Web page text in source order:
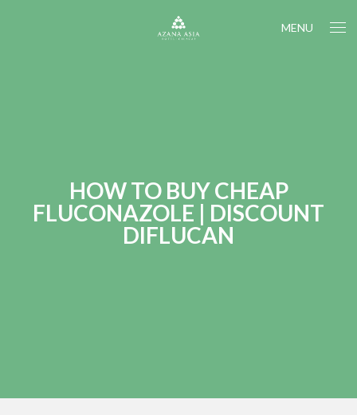
MENU
HOW TO BUY CHEAP
FLUCONAZOLE | DISCOUNT
DIFLUCAN